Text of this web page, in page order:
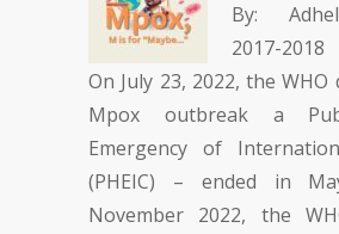
By:
2017-
On July 23, 2022, the WHO
Mpox outbreak a
Emergency of
(PHEIC) – ended in
November 2022, the